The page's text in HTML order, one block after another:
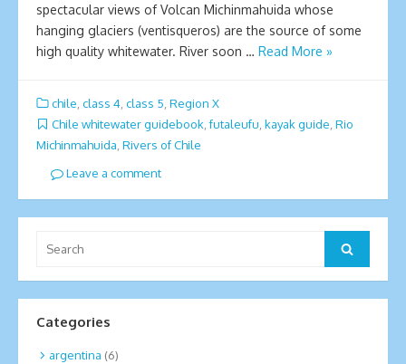
spectacular views of Volcan Michinmahuida whose
hanging glaciers (ventisqueros) are the source of some
high quality whitewater. River soon … Read More »
chile class 4 class 5 Region X
Chile whitewater guidebook ,futaleufu kayak guide Ri­o
Michinmahuida, Rivers of Chile
Leave a comment
for:
Search
Categories
argentina (6)